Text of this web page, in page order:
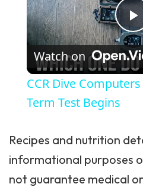
Watch on
CCR Dive
Term Test Begins
Recipes and nutrition
informational purposes
not guarantee medical